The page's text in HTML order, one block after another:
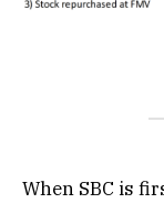
When SBC is